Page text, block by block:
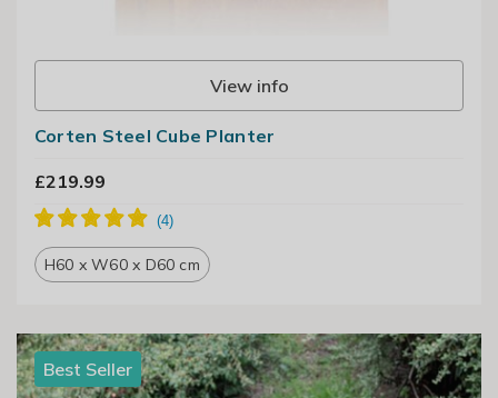
View info
Corten Steel Cube Planter
£219.99
H60 x W60 x D60 cm
Best Seller